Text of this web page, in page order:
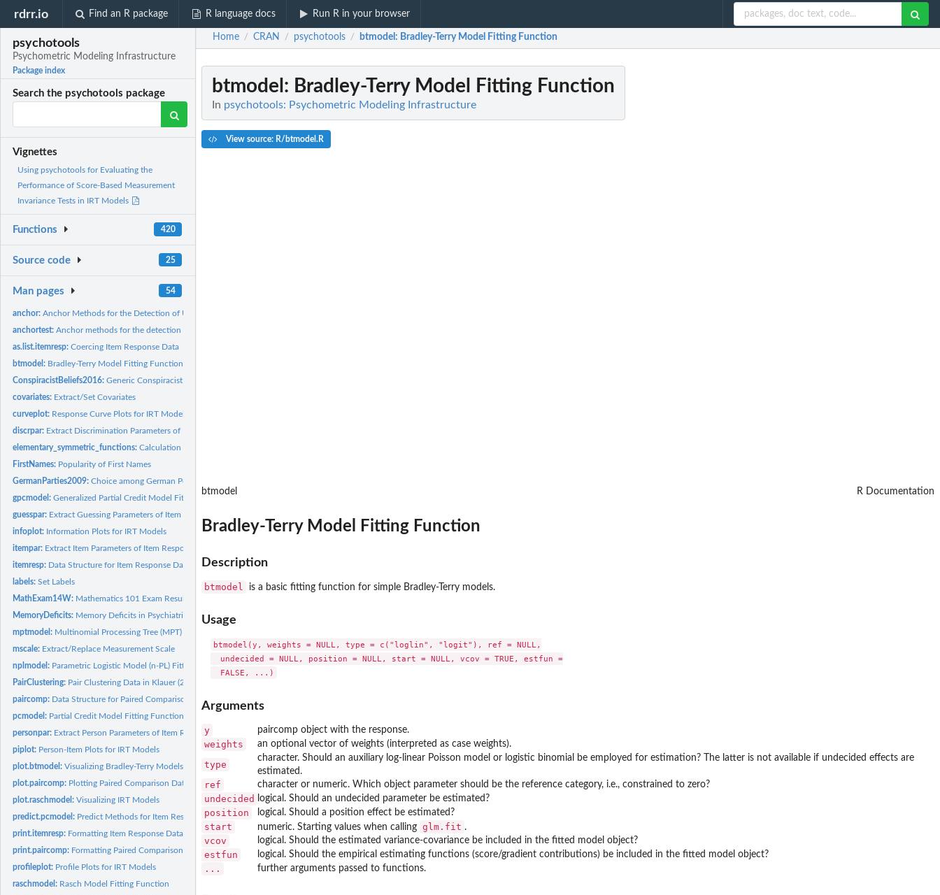
rdrr.io Find an R package R language docs Run R in your browser
psychotools
Psychometric Modeling Infrastructure
Package index
Search the psychotools package
Vignettes
Using psychotools for Evaluating the
Performance of Score-Based Measurement
Invariance Tests in IRT Models
Functions 420
Source code 25
Man pages 54
anchor:Anchor Methods for the Detection of Uniform DIF the Rasch...
anchortest:Anchor methods for the detection of uniform DIF in the Rasch...
as.list.itemresp:Coercing Item Response Data
btmodel: Bradley-Terry Model Fitting Function
ConspiracistBeliefs2016:Generic Conspiracist Beliefs Scale (2016 Data)
covariates: Extract/Set Covariates
curveplot: Response Curve Plots for IRT Models
discrpar: Extract Discrimination Parameters of Item Response Models
elementary_symmetric_functions:Calculation of the Elementary Symmetric Functions and Their...
FirstNames: Popularity of First Names
GermanParties2009:Choice among German Political Parties
gpcmodel:Generalized Partial Credit Model Fitting Function
guesspar: Extract Guessing Parameters of Item Response Models
infoplot: Information Plots for IRT Models
itempar: Extract Item Parameters of Item Response Models
itemresp: Data Structure for Item Response Data
labels:Set Labels
MathExam14W: Mathematics 101 Exam Results
MemoryDeficits: Memory Deficits in Psychiatric Patients
mptmodel: Multinomial Processing Tree (MPT) Model Fitting Function
mscale: Extract/Replace Measurement Scale
nplmodel: Parametric Logistic Model (n-PL) Fitting Function
PairClustering: Pair Clustering Data in Klauer (2006)
paircomp: Data Structure for Paired Comparisons
pcmodel: Partial Credit Model Fitting Function
personpar: Extract Person Parameters of Item Response Models
piplot: Person-Item Plots for IRT Models
plot.btmodel:Visualizing Bradley-Terry Models
plot.paircomp: Plotting Paired Comparison Data
plot.raschmodel:Visualizing IRT Models
predict.pcmodel: Predict Methods for Item Response Models
print.itemresp: Formatting Item Response Data
print.paircomp: Formatting Paired Comparison Data
profileplot: Profile Plots for IRT Models
raschmodel: Rasch Model Fitting Function
Home / CRAN / psychotools / btmodel : Bradley-Terry Model Fitting Function
btmodel : Bradley-Terry Model Fitting Function
In psychotools: Psychometric Modeling Infrastructure
View source: R/btmodel.R
btmodel R Documentation
Bradley-Terry Model Fitting Function
Description
btmodel is a basic fitting function for simple Bradley-Terry models.
Usage
btmodel(y, weights = NULL, type = c("loglin", "logit"), ref = NULL,
  undecided = NULL, position = NULL, start = NULL, vcov = TRUE, estfun =
Arguments
y paircomp object with the response.
weights an optional vector of weights (interpreted as case weights).
type
character. Should an auxiliary log-linear Poisson model or logistic binomial be employed for estimation? The latter is not available if undecided effects are
estimated.
ref character or numeric. Which object parameter should be the reference category, i.e., constrained to zero?
undecided logical. Should an undecided parameter be estimated?
position logical. Should a position effect be estimated?
start numeric. Starting values when calling glm.fit .
vcov logical. Should the estimated variance-covariance be included in the fitted model object?
estfun logical. Should the empirical estimating functions (score/gradient contributions) be included in the fitted model object?
... further arguments passed to functions.